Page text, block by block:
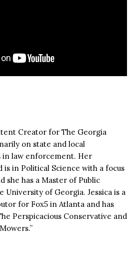
Creator for The Georgia
on state and local
in law enforcement. Her
is in Political Science with a focus
she has a Master of Public
of Georgia. Jessica is a
for Fox5 in Atlanta and has
Perspicacious Conservative and